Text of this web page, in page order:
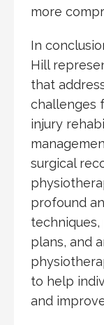
more
In
Hill
that
challenges
injury
surgical
profound
plans, and
to help
and